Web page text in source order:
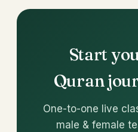
Start
Quran
One-to-one live
male & female